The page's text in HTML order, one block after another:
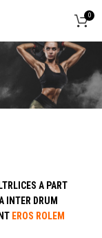
0
A PART
INTER DRUM
EROS ROLEM